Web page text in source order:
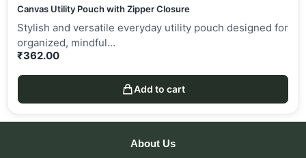
Canvas Utility Pouch with Zipper Closure
Stylish and versatile everyday utility pouch designed for
organized, mindful…
₹362.00
Add to cart
About Us